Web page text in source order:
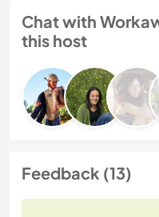
Chat with
this host
Feedback (13)